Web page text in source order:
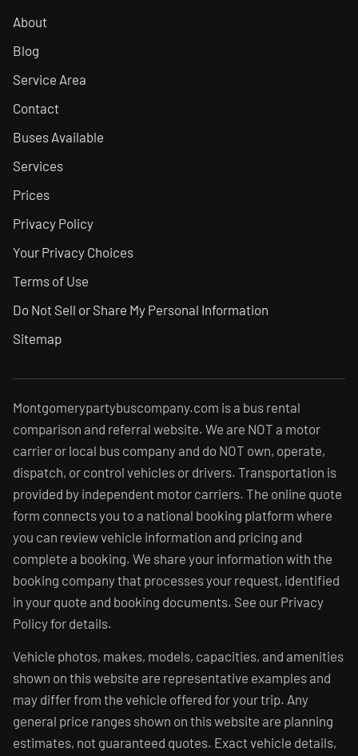
About
Blog
Service Area
Contact
Buses Available
Services
Prices
Privacy Policy
Your Privacy Choices
Terms of Use
Do Not Sell or Share My Personal Information
Sitemap
Montgomerypartybuscompany.com is a bus rental
comparison and referral website. We are NOT a motor
carrier or local bus company and do NOT own, operate,
dispatch, or control vehicles or drivers. Transportation is
provided by independent motor carriers. The online quote
form connects you to a national booking platform where
you can review vehicle information and pricing and
complete a booking. We share your information with the
booking company that processes your request, identified
in your quote and booking documents. See our Privacy
Policy for details.
Vehicle photos, makes, models, capacities, and amenities
shown on this website are representative examples and
may differ from the vehicle offered for your trip. Any
general price ranges shown on this website are planning
estimates, not guaranteed quotes. Exact vehicle details,